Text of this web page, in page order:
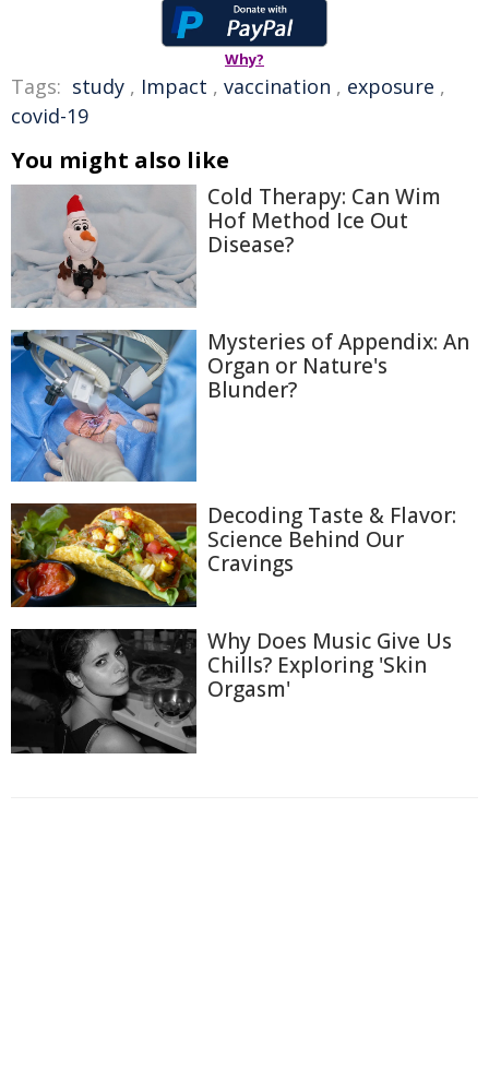
Why?
Tags: study , Impact , vaccination , exposure ,
covid-19
You might also like
Cold Therapy: Can Wim
Hof Method Ice Out
Disease?
Mysteries of Appendix: An
Organ or Nature's
Blunder?
Decoding Taste & Flavor:
Science Behind Our
Cravings
Why Does Music Give Us
Chills? Exploring 'Skin
Orgasm'